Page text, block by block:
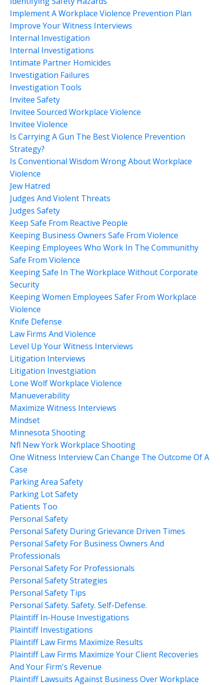
Implement A Workplace Violence Prevention Plan
Improve Your Witness Interviews
Internal Investigation
Internal Investigations
Intimate Partner Homicides
Investigation Failures
Investigation Tools
Invitee Safety
Invitee Sourced Workplace Violence
Invitee Violence
Is Carrying A Gun The Best Violence Prevention
Strategy?
Is Conventional Wisdom Wrong About Workplace
Violence
Jew Hatred
Judges And Violent Threats
Judges Safety
Keep Safe From Reactive People
Keeping Business Owners Safe From Violence
Keeping Employees Who Work In The Communithy
Safe From Violence
Keeping Safe In The Workplace Without Corporate
Security
Keeping Women Employees Safer From Workplace
Violence
Knife Defense
Law Firms And Violence
Level Up Your Witness Interviews
Litigation Interviews
Litigation Investgiation
Lone Wolf Workplace Violence
Manueverability
Maximize Witness Interviews
Mindset
Minnesota Shooting
Nfl New York Workplace Shooting
One Witness Interview Can Change The Outcome Of A
Case
Parking Area Safety
Parking Lot Safety
Patients Too
Personal Safety
Personal Safety During Grievance Driven Times
Personal Safety For Business Owners And
Professionals
Personal Safety For Professionals
Personal Safety Strategies
Personal Safety Tips
Personal Safety. Safety. Self-Defense.
Plaintiff In-House Investigations
Plaintiff Investigations
Plaintiff Law Firms Maximize Results
Plaintiff Law Firms Maximize Your Client Recoveries
And Your Firm's Revenue
Plaintiff Lawsuits Against Business Over Workplace